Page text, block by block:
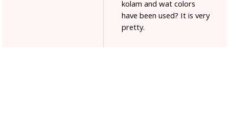
kolam and wat colors
have been used? It is very
pretty.